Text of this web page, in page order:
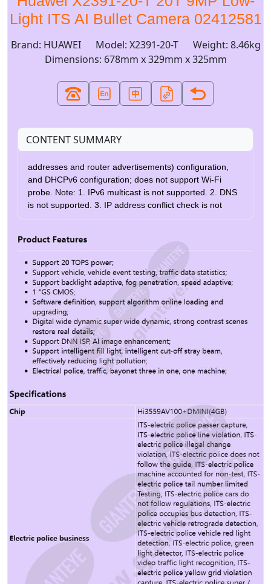
Light ITS AI Bullet Camera 02412581
Brand: HUAWEI Model: X2391-20-T
Weight: 8.46kg
Dimensions: 678mm x 329mm x 325mm
CONTENT SUMMARY
addresses and router advertisements) configuration,
and DHCPv6 configuration; does not support Wi-Fi
probe. Note: 1. IPv6 multicast is not supported. 2. DNS
is not supported. 3. IP address conflict check is not
Security mode User name and password authentication,
support 802.1.x, HTTPS digital certificate Video
DigitalWatermark Support Picture digital watermark
Support GB35114 Support Safe boot Support Security /
encryption intrusion detection Support Self-cleaning
viewing window Support Self-cleaning viewing window
specification Be determined Lightning and surge
protection 4kV Total Weight 6.36kg Package weight
8.46kg Overall size 515.9mmx215mmx160mm Packing
dimensions 678mmx329mmx325mm